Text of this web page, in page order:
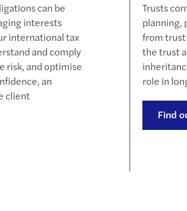
can be
interests
international tax
and comply
risk, and optimise
an
client
Trusts
planning,
from
the trust
role in
Find